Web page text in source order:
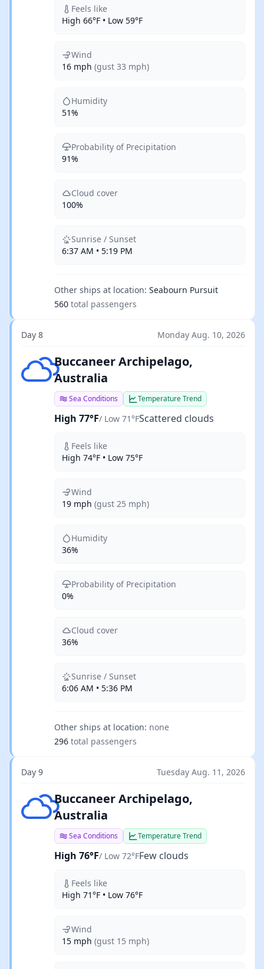
Feels like
High 66°F • Low 59°F
Wind
16 mph (gust 33 mph)
Humidity
51%
Probability of Precipitation
91%
Cloud cover
100%
Sunrise / Sunset
6:37 AM • 5:19 PM
Other ships at location: Seabourn Pursuit
560 total passengers
Day 8 Monday Aug. 10, 2026
Scattered clouds
Buccaneer Archipelago,
Australia
Sea Conditions Temperature Trend
High 77°F/ Low 71°FScattered clouds
Feels like
High 74°F • Low 75°F
Wind
19 mph (gust 25 mph)
Humidity
36%
Probability of Precipitation
0%
Cloud cover
36%
Sunrise / Sunset
6:06 AM • 5:36 PM
Other ships at location: none
296 total passengers
Day 9 Tuesday Aug. 11, 2026
Few cloudsBuccaneer Archipelago,
Australia
Sea Conditions Temperature Trend
High 76°F/ Low 72°FFew clouds
Feels like
High 71°F • Low 76°F
Wind
15 mph (gust 15 mph)